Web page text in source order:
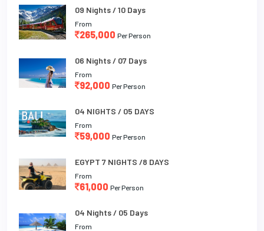
09 Nights / 10 Days
From
265,000 Per Person
06 Nights / 07 Days
From
92,000 Per Person
04 NIGHTS / 05 DAYS
From
59,000 Per Person
EGYPT 7 NIGHTS /8 DAYS
From
61,000 Per Person
04 Nights / 05 Days
From